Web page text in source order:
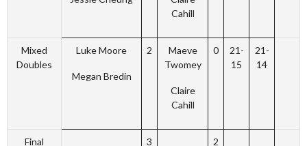
Cahill
Mixed
Doubles
Luke Moore
Megan Bredin
2
Maeve
Twomey
Claire
Cahill
0
21-
15
21-
14
Final
3 2